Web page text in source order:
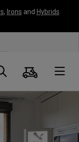
, Irons and Hybrids
Search
Cart